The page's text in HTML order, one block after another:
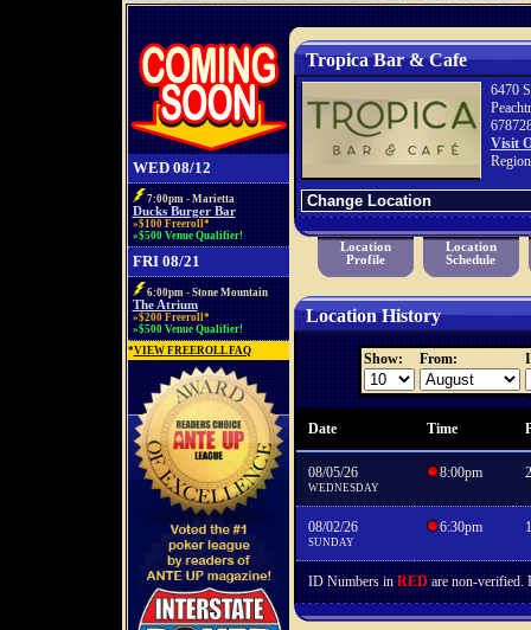
WED 08/12
7:00pm - Marietta
Ducks Burger Bar
»$100 Freeroll*
»$500 Venue Qualifier!
FRI 08/21
6:00pm - Stone Mountain
The Atrium
»$200 Freeroll*
»$500 Venue Qualifier!
*VIEW FREEROLL FAQ
Tropica Bar & Cafe
6470
Visit
Location
Profile
Location
Schedule
Location History
Show: From:
Date Time
08/05/26
WEDNESDAY
8:00pm
08/02/26
SUNDAY
6:30pm
ID Numbers inREDare non-verified.